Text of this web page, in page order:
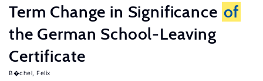
Term Change in Significance of
the German School-Leaving
Certificate
B�chel, Felix